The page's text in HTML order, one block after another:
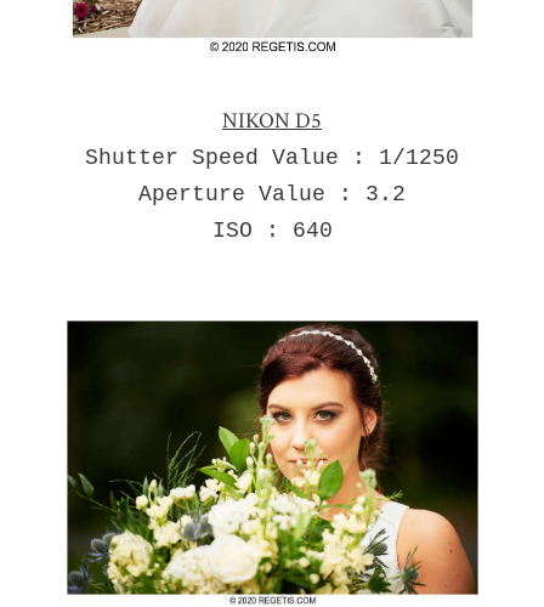
NIKON D5
Shutter Speed Value : 1/1250
Aperture Value : 3.2
ISO : 640